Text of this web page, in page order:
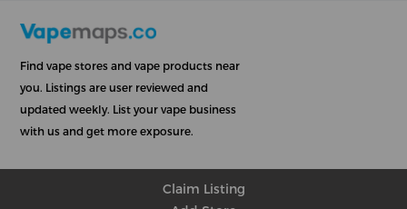
Find vape stores and vape products near
you. Listings are user reviewed and
updated weekly. List your vape business
with us and get more exposure.
Claim Listing